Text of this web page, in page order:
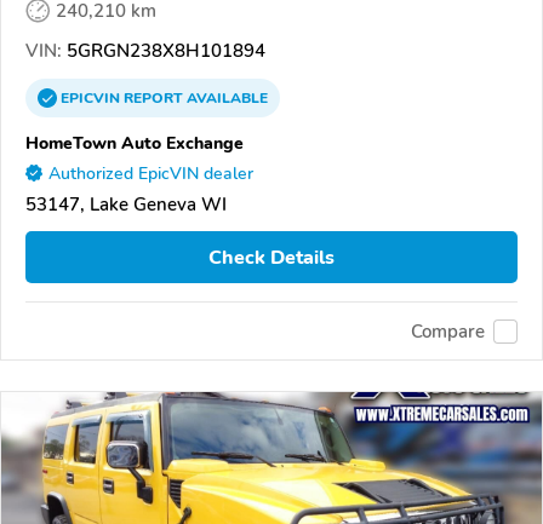
240,210 km
VIN: 5GRGN238X8H101894
EPICVINREPORTAVAILABLE
HomeTown Auto Exchange
Authorized EpicVIN dealer
53147, Lake Geneva WI
Check Details
Compare